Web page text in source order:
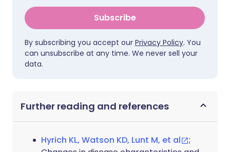
Subscribe
By subscribing you accept our Privacy Policy. You
can unsubscribe at any time. We never sell your
data.
Further reading and references
Hyrich KL, Watson KD, Lunt M, et al
;